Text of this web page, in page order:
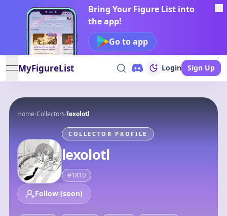
Bring Your Figure List into
the app!
Go to app
open navigation menu
MyFigureList Login Sign Up
Home/Collectors/lexolotl
COLLECTOR PROFILE
lexolotl
#1810
Follow (soon)